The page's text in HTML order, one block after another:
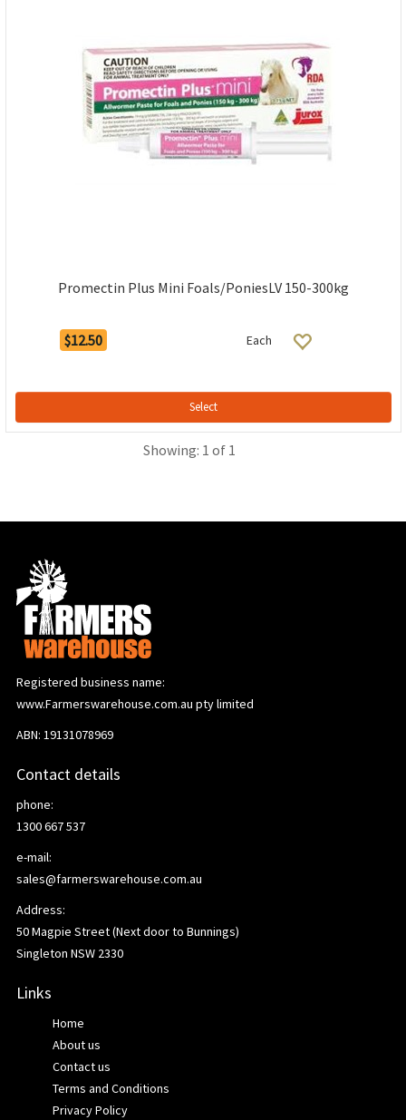
Promectin Plus Mini Foals/PoniesLV 150-300kg
$12.50 Each
Select
Showing: 1 of 1
Registered business name:
www.Farmerswarehouse.com.au pty limited
ABN: 19131078969
Contact details
phone:
1300 667 537
e-mail:
sales@farmerswarehouse.com.au
Address:
50 Magpie Street (Next door to Bunnings)
Singleton NSW 2330
Links
Home
About us
Contact us
Terms and Conditions
Privacy Policy